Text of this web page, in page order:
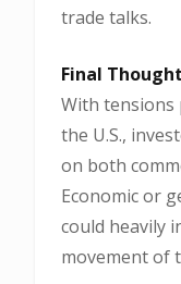
trade talks.
Final Thought
With tensions
the U.S.,
on both
Economic or
could heavily
movement of